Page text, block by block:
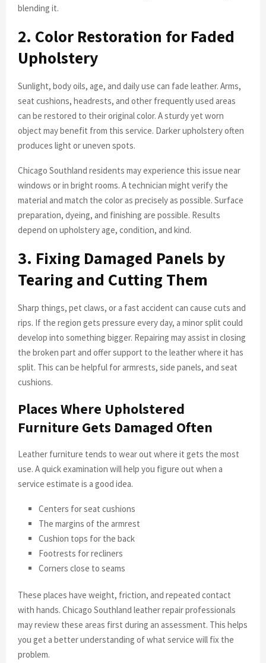
blending it.
2. Color Restoration for Faded
Upholstery
Sunlight, body oils, age, and daily use can fade leather. Arms,
seat cushions, headrests, and other frequently used areas
can be restored to their original color. A sturdy yet worn
object may benefit from this service. Darker upholstery often
produces light or uneven spots.
Chicago Southland residents may experience this issue near
windows or in bright rooms. A technician might verify the
material and match the color as precisely as possible. Surface
preparation, dyeing, and finishing are possible. Results
depend on upholstery age, condition, and kind.
3. Fixing Damaged Panels by
Tearing and Cutting Them
Sharp things, pet claws, or a fast accident can cause cuts and
rips. If the region gets pressure every day, a minor split could
develop into something bigger. Repairing may assist in closing
the broken part and offer support to the leather where it has
split. This can be helpful for armrests, side panels, and seat
cushions.
Places Where Upholstered
Furniture Gets Damaged Often
Leather furniture tends to wear out where it gets the most
use. A quick examination will help you figure out when a
service estimate is a good idea.
Centers for seat cushions
The margins of the armrest
Cushion tops for the back
Footrests for recliners
Corners close to seams
These places have weight, friction, and repeated contact
with hands. Chicago Southland leather repair professionals
may review these areas first during an assessment. This helps
you get a better understanding of what service will fix the
problem.